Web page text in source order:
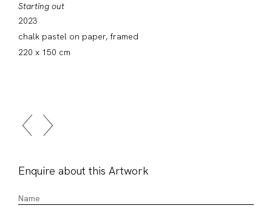
Starting out
2023
chalk pastel on paper, framed
220 x 150 cm
Enquire about this Artwork